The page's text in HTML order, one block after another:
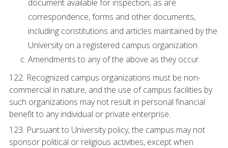
document available for inspection, as are
correspondence, forms and other documents,
including constitutions and articles maintained by the
University on a registered campus organization.
Amendments to any of the above as they occur.
122. Recognized campus organizations must be non-
commercial in nature, and the use of campus facilities by
such organizations may not result in personal financial
benefit to any individual or private enterprise.
123. Pursuant to University policy, the campus may not
sponsor political or religious activities, except when